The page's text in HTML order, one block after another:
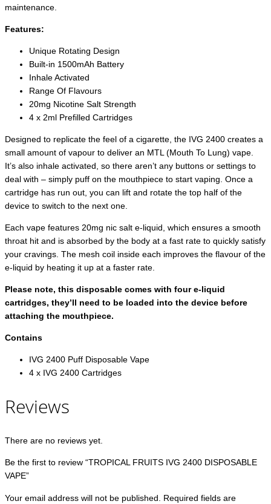
maintenance.
Features:
Unique Rotating Design
Built-in 1500mAh Battery
Inhale Activated
Range Of Flavours
20mg Nicotine Salt Strength
4 x 2ml Prefilled Cartridges
Designed to replicate the feel of a cigarette, the IVG 2400 creates a
small amount of vapour to deliver an MTL (Mouth To Lung) vape.
It’s also inhale activated, so there aren’t any buttons or settings to
deal with – simply puff on the mouthpiece to start vaping. Once a
cartridge has run out, you can lift and rotate the top half of the
device to switch to the next one.
Each vape features 20mg nic salt e-liquid, which ensures a smooth
throat hit and is absorbed by the body at a fast rate to quickly satisfy
your cravings. The mesh coil inside each improves the flavour of the
e-liquid by heating it up at a faster rate.
Please note, this disposable comes with four e-liquid
cartridges, they’ll need to be loaded into the device before
attaching the mouthpiece.
Contains
IVG 2400 Puff Disposable Vape
4 x IVG 2400 Cartridges
Reviews
There are no reviews yet.
Be the first to review “TROPICAL FRUITS IVG 2400 DISPOSABLE
VAPE”
Your email address will not be published. Required fields are